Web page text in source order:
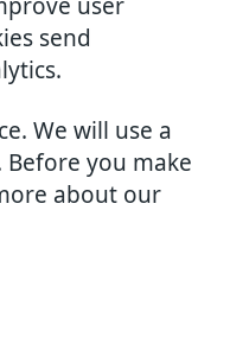
user
send
We will use a
Before you make
about our